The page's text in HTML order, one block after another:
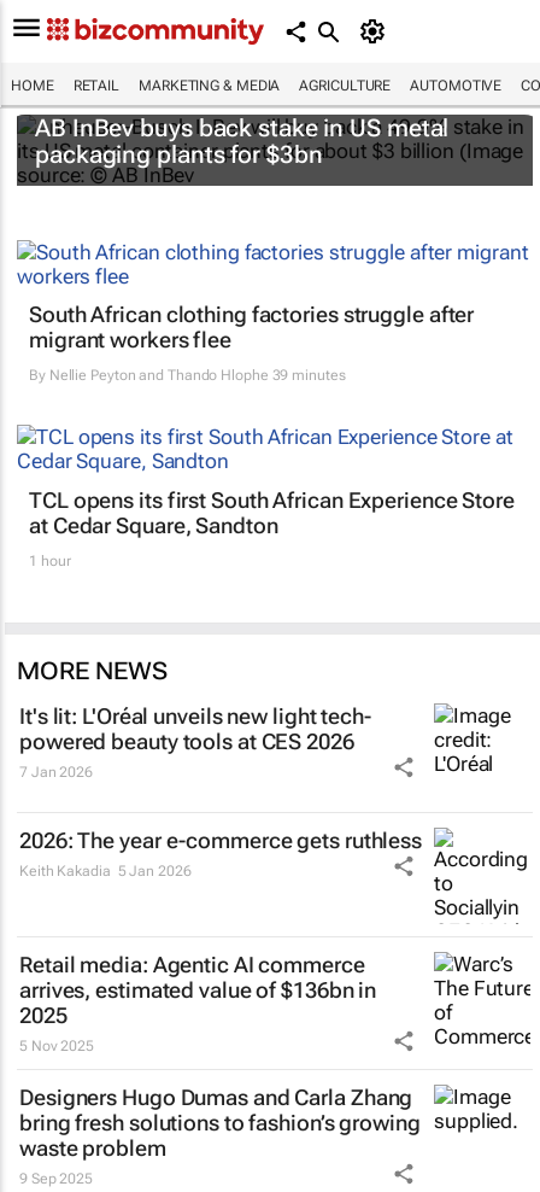
HOME RETAIL MARKETING & MEDIA AGRICULTURE AUTOMOTIVE
AB InBev buys back stake in US metal
packaging plants for $3bn
South African clothing factories struggle after
migrant workers flee
By Nellie Peyton and Thando Hlophe 39 minutes
TCL opens its first South African Experience Store
at Cedar Square, Sandton
1 hour
MORE NEWS
It's lit: L'Oréal unveils new light tech-
powered beauty tools at CES 2026
7 Jan 2026
2026: The year e-commerce gets ruthless
Keith Kakadia 5 Jan 2026
Retail media: Agentic AI commerce
arrives, estimated value of $136bn in
2025
5 Nov 2025
Designers Hugo Dumas and Carla Zhang
bring fresh solutions to fashion’s growing
waste problem
9 Sep 2025